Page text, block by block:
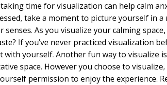
time for visualization can help calm
take a moment to picture yourself in a
As you visualize your calming
If you’ve never practiced visualization
with yourself. Another fun way to visualize
space. However you choose to
permission to enjoy the experience.